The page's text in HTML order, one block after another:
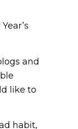
and
like to
habit,